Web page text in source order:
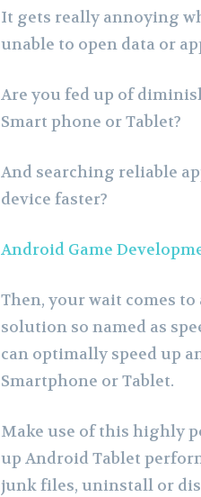
It gets really annoying
unable to open data or
Are you fed up of
Smart phone or Tablet?
And searching reliable
device faster?
Android Game
Then, your wait comes to
solution so named as
can optimally speed up
Smartphone or Tablet.
Make use of this highly
up Android Tablet
junk files, uninstall or